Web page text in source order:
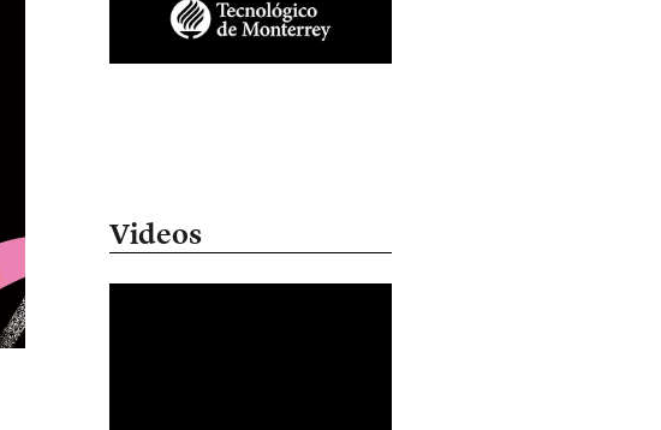
Videos